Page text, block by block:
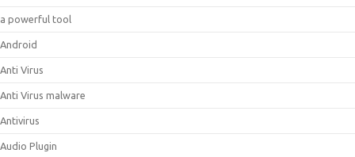
a powerful tool
Android
Anti Virus
Anti Virus malware
Antivirus
Audio Plugin